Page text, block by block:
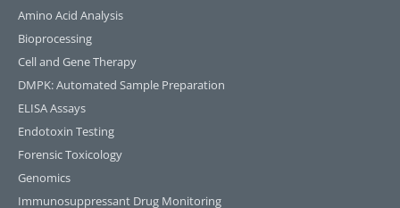
Amino Acid Analysis
Bioprocessing
Cell and Gene Therapy
DMPK: Automated Sample Preparation
ELISA Assays
Endotoxin Testing
Forensic Toxicology
Genomics
Immunosuppressant Drug Monitoring